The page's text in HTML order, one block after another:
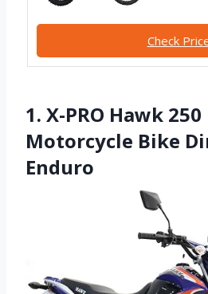
Check
1. X-PRO Hawk
Motorcycle Bike
Enduro